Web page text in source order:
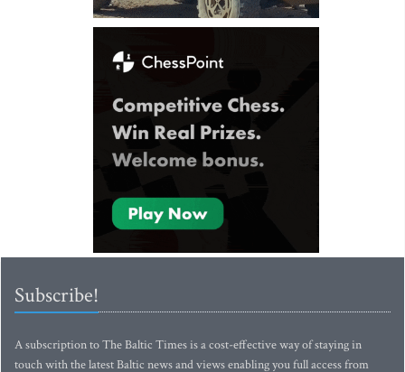
Subscribe!
A subscription to The Baltic Times is a cost-effective way of staying in
touch with the latest Baltic news and views enabling you full access from